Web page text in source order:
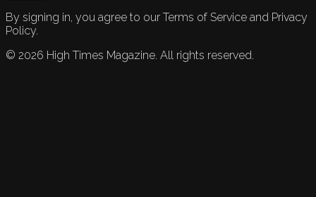
By signing in, you agree to our Terms of Service and Privacy
Policy.
© 2026 High Times Magazine. All rights reserved.